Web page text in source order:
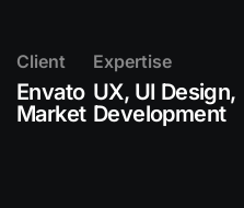
Client
Envato
Market
Expertise
UX, UI Design,
Development